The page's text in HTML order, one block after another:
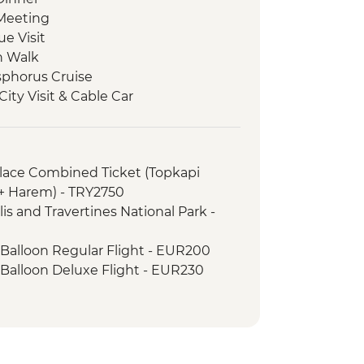
Visit
Walk
Cruise
Visit & Cable Car
lunch
Open Air Museum
Sights Tour
Underground City
demonstration
Combined Ticket (Topkapi
Harem) - TRY2750
and Travertines National Park -
Regular Flight - EUR200
Deluxe Flight - EUR230